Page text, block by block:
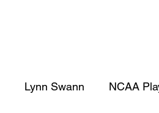
Lynn Swann NCAA